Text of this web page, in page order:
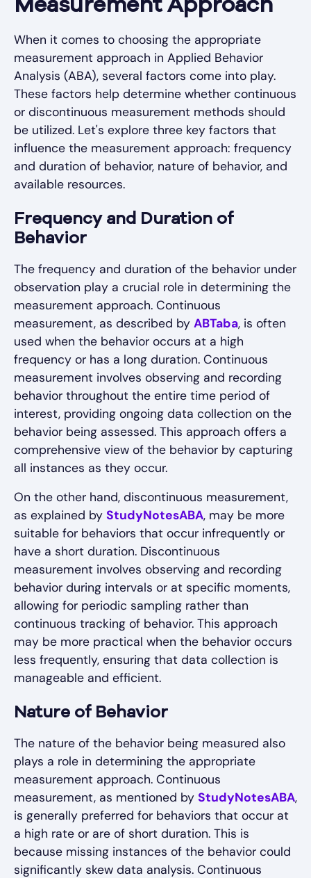
Measurement Approach
When it comes to choosing the appropriate
measurement approach in Applied Behavior
Analysis (ABA), several factors come into play.
These factors help determine whether continuous
or discontinuous measurement methods should
be utilized. Let's explore three key factors that
influence the measurement approach: frequency
and duration of behavior, nature of behavior, and
available resources.
Frequency and Duration of
Behavior
The frequency and duration of the behavior under
observation play a crucial role in determining the
measurement approach. Continuous
measurement, as described by ABTaba, is often
used when the behavior occurs at a high
frequency or has a long duration. Continuous
measurement involves observing and recording
behavior throughout the entire time period of
interest, providing ongoing data collection on the
behavior being assessed. This approach offers a
comprehensive view of the behavior by capturing
all instances as they occur.
On the other hand, discontinuous measurement,
as explained by StudyNotesABA, may be more
suitable for behaviors that occur infrequently or
have a short duration. Discontinuous
measurement involves observing and recording
behavior during intervals or at specific moments,
allowing for periodic sampling rather than
continuous tracking of behavior. This approach
may be more practical when the behavior occurs
less frequently, ensuring that data collection is
manageable and efficient.
Nature of Behavior
The nature of the behavior being measured also
plays a role in determining the appropriate
measurement approach. Continuous
measurement, as mentioned by StudyNotesABA,
is generally preferred for behaviors that occur at
a high rate or are of short duration. This is
because missing instances of the behavior could
significantly skew data analysis. Continuous